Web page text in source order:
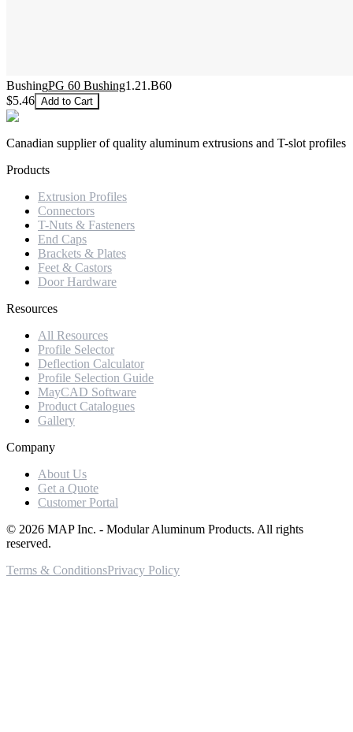
BushingPG 60 Bushing1.21.B60
$5.46 Add to Cart
Canadian supplier of quality aluminum extrusions and T-slot profiles
Products
Extrusion Profiles
Connectors
T-Nuts & Fasteners
End Caps
Brackets & Plates
Feet & Castors
Door Hardware
Resources
All Resources
Profile Selector
Deflection Calculator
Profile Selection Guide
MayCAD Software
Product Catalogues
Gallery
Company
About Us
Get a Quote
Customer Portal
© 2026 MAP Inc. - Modular Aluminum Products. All rights
reserved.
Terms & ConditionsPrivacy Policy